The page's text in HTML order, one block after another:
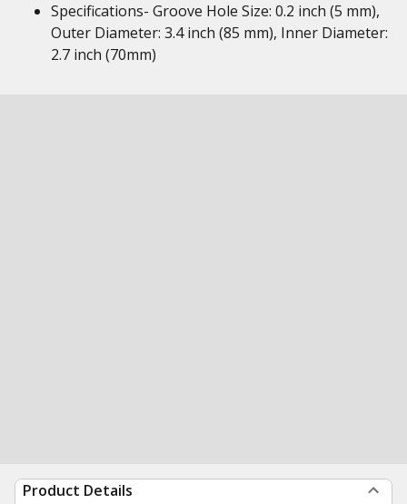
Specifications- Groove Hole Size: 0.2 inch (5 mm),
Outer Diameter: 3.4 inch (85 mm), Inner Diameter:
2.7 inch (70mm)
Product Details